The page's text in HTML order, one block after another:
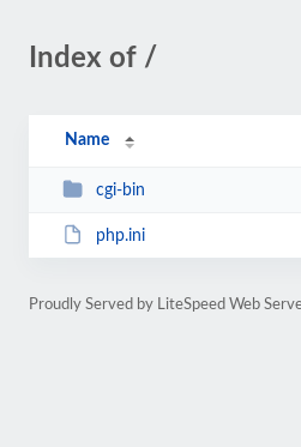
Index of /
Name
cgi-bin
php.ini
Proudly Served by LiteSpeed Web